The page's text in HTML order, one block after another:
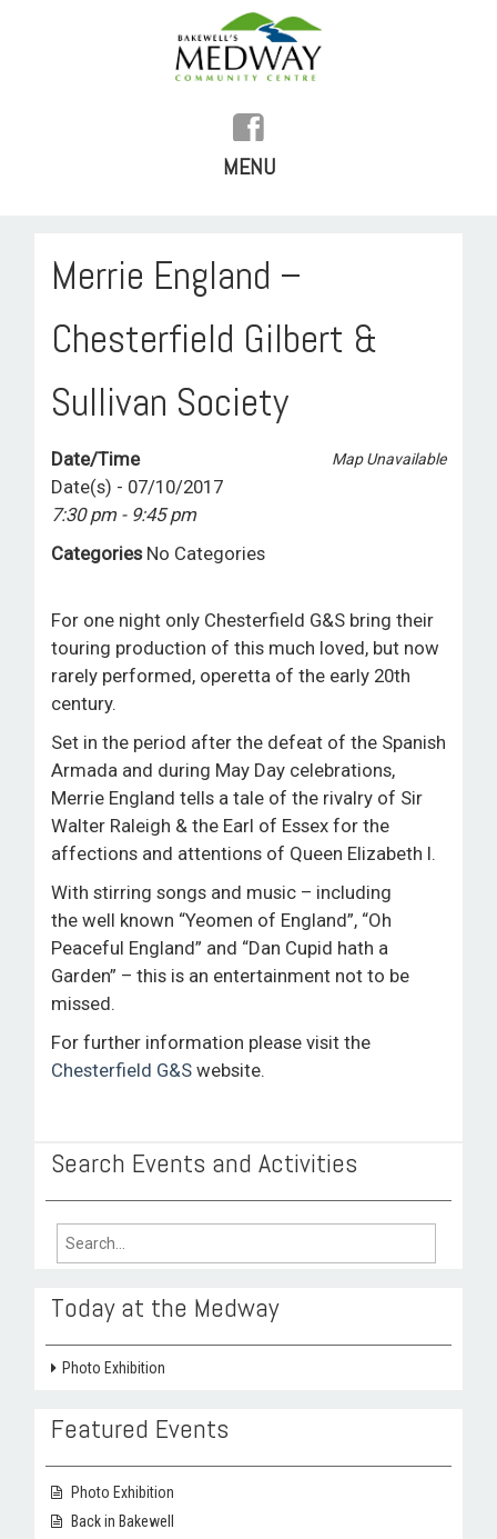
MENU
CONTENT
HISTORY
FACILITIES
WHAT’S ON
REGULAR ACTIVITIES
ROOM HIRE AND AVAILABILITY
CONTACT
BAKEWELL GOOD NEWS
Merrie England –
Chesterfield Gilbert &
Sullivan Society
Map Unavailable
Date/Time
Date(s) - 07/10/2017
7:30 pm - 9:45 pm
CategoriesNo Categories
For one night only Chesterfield G&S bring their
touring production of this much loved, but now
rarely performed, operetta of the early 20th
century.
Set in the period after the defeat of the Spanish
Armada and during May Day celebrations,
Merrie England tells a tale of the rivalry of Sir
Walter Raleigh & the Earl of Essex for the
affections and attentions of Queen Elizabeth I.
With stirring songs and music – including
the well known “Yeomen of England”, “Oh
Peaceful England” and “Dan Cupid hath a
Garden” – this is an entertainment not to be
missed.
For further information please visit the
Chesterfield G&S website.
Search Events and Activities
Search
Today at the Medway
Photo Exhibition
Featured Events
Photo Exhibition
Back in Bakewell